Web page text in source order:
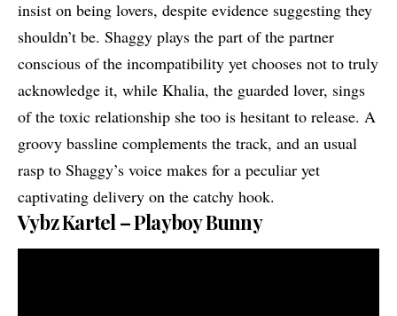
insist on being lovers, despite evidence suggesting they
shouldn’t be. Shaggy plays the part of the partner
conscious of the incompatibility yet chooses not to truly
acknowledge it, while Khalia, the guarded lover, sings
of the toxic relationship she too is hesitant to release. A
groovy bassline complements the track, and an usual
rasp to Shaggy’s voice makes for a peculiar yet
captivating delivery on the catchy hook.
Vybz Kartel – Playboy Bunny